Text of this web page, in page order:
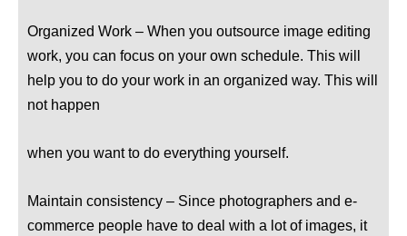
Organized Work – When you outsource image editing
work, you can focus on your own schedule. This will
help you to do your work in an organized way. This will
not happen
when you want to do everything yourself.
Maintain consistency – Since photographers and e-
commerce people have to deal with a lot of images, it